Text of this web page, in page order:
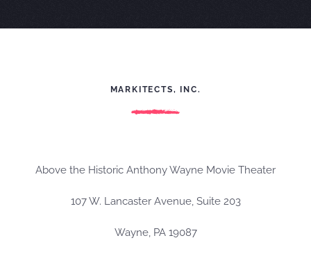
MARKITECTS, INC.
Above the Historic Anthony Wayne Movie Theater
107 W. Lancaster Avenue, Suite 203
Wayne, PA 19087